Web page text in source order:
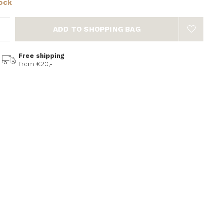
ADD TO SHOPPING BAG
Free shipping
From €20,-